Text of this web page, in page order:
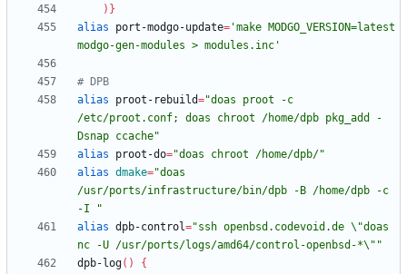
) }
alias port-modgo-update= 'make MODGO_VERSION=latest
modgo-gen-modules > modules.inc'
# DPB
alias proot-rebuild="doas proot -c
/etc/proot.conf; doas chroot /home/dpb pkg_add -
Dsnap ccache"
alias proot-do="doas chroot /home/dpb/"
alias dmake="doas
/usr/ports/infrastructure/bin/dpb -B /home/dpb -c
-I "
alias dpb-control="ssh openbsd.codevoid.de \"doas
nc -U /usr/ports/logs/amd64/control-openbsd-*\""
dpb-log( )
{